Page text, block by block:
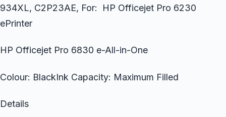
934XL, C2P23AE, For: HP Officejet Pro 6230
ePrinter
HP Officejet Pro 6830 e-All-in-One
Colour: BlackInk Capacity: Maximum Filled
Details